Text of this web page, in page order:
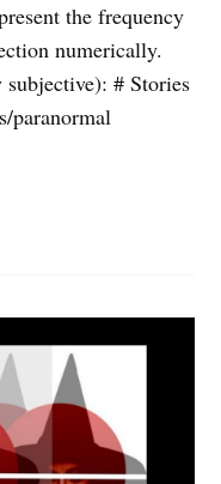
the frequency
numerically.
# Stories
paranormal